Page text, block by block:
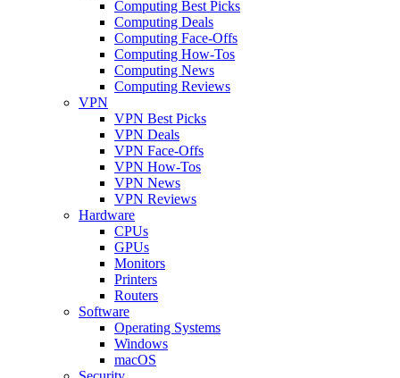
Computing Best Picks
Computing Deals
Computing Face-Offs
Computing How-Tos
Computing News
Computing Reviews
VPN
VPN Best Picks
VPN Deals
VPN Face-Offs
VPN How-Tos
VPN News
VPN Reviews
Hardware
CPUs
GPUs
Monitors
Printers
Routers
Software
Operating Systems
Windows
macOS